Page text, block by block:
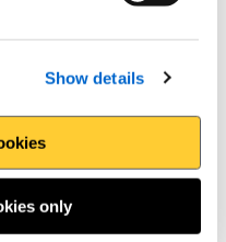
Show details
only
to continue onto Whitesands
Range
The
in advance. Range West
East is available when